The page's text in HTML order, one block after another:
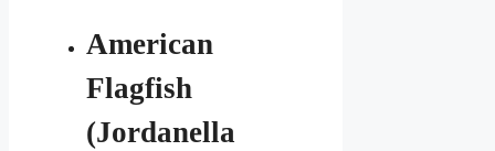
American
Flagfish
(Jordanella